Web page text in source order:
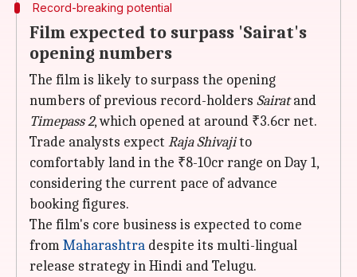
Record-breaking potential
Film expected to surpass 'Sairat's
opening numbers
The film is likely to surpass the opening
numbers of previous record-holders Sairatand
Timepass 2, which opened at around ₹3.6cr net.
Trade analysts expect Raja Shivajito
comfortably land in the ₹8-10cr range on Day 1,
considering the current pace of advance
booking figures.
The film's core business is expected to come
fromMaharashtra despite its multi-lingual
release strategy in Hindi and Telugu.